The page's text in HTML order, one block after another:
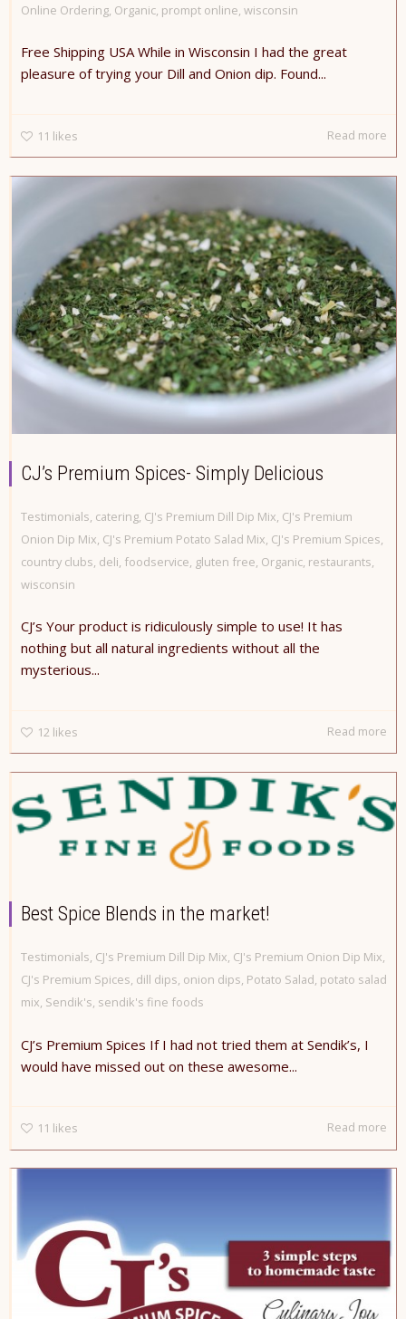
Online Ordering, Organic, prompt online, wisconsin
Free Shipping USA While in Wisconsin I had the great
pleasure of trying your Dill and Onion dip. Found...
11 likes Read more
CJ’s Premium Spices- Simply Delicious
Testimonials catering CJ's Premium Dill Dip Mix CJ's Premium
Onion Dip Mix CJ's Premium Potato Salad Mix CJ's Premium Spices
country clubs deli foodservice gluten free Organic restaurants
wisconsin
CJ’s Your product is ridiculously simple to use! It has
nothing but all natural ingredients without all the
mysterious...
12 likes Read more
Best Spice Blends in the market!
Testimonials, CJ's Premium Dill Dip Mix, CJ's Premium Onion Dip Mix,
CJ's Premium Spices, dill dips, onion dips, Potato Salad, potato salad
mix, Sendik's, sendik's fine foods
CJ’s Premium Spices If I had not tried them at Sendik’s, I
would have missed out on these awesome...
11 likes Read more